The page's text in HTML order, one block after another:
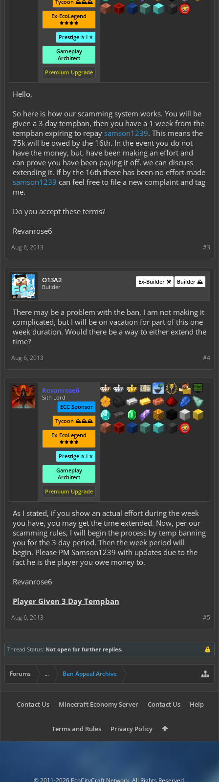
Tycoon ⛰️⛰️⛰️
Ex-EcoLegend
⚜️⚜️⚜️⚜️
Prestige ⭐ I ⭐
Gameplay
Architect
Premium Upgrade
Hello,
So here is how our scamming system works. You will be
given a 3 day tempban, then you have a 1 week from the
tempban expiring to repay samson1239. This means the
75k will be owed by the 16th. In the event you do not
have the money, but, have been making an effort and
can prove you have been paying it off, we can discuss
extending it. If by the 16th there has been no effort made
samson1239 can feel free to file a new complaint and tag
me.
Do you accept these terms?
Revanrose6
#3
Aug 6, 2013
O13A2
Builder
Builder ⛰️
Ex-Builder ⚒️
There may be a problem with the ban, I am not making it
complicated, but I will be on vacation for part of this one
week duration. Would there be a way to either extend the
time?
#4
Aug 6, 2013
Revanrose6
Sith Lord
ECC Sponsor
Tycoon ⛰️⛰️⛰️
Ex-EcoLegend
⚜️⚜️⚜️⚜️
Prestige ⭐ I ⭐
Gameplay
Architect
Premium Upgrade
As I stated, if you show an actual effort during the week
you have, you may get the time extended. Now, per our
scamming rules, I will begin the process by temp banning
you for the 3 day period. Then the week period will
begin. Please PM Samson1239 with updates due to the
fact he is the player you owe money to.
Revanrose6
Player Given 3 Day Tempban
#5
Aug 6, 2013
Thread Status: Not open for further replies.
Forums ... Ban Appeal Archive
Contact Us Minecraft Economy Server Contact Us Help
Terms and Rules Privacy Policy
© 2011-2026 EcoCityCraft Network. All Rights Reserved.